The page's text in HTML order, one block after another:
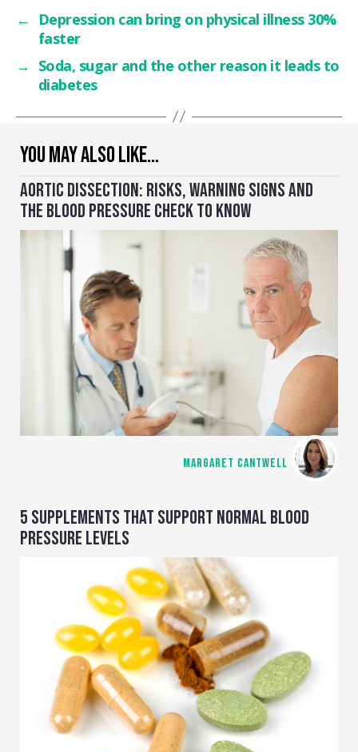
YOU MAY ALSO LIKE…
AORTIC DISSECTION: RISKS, WARNING SIGNS AND
THE BLOOD PRESSURE CHECK TO KNOW
MARGARET CANTWELL
5 SUPPLEMENTS THAT SUPPORT NORMAL BLOOD
PRESSURE LEVELS
←
Depression can bring on physical illness 30%
faster
→ Soda, sugar and the other reason it leads to
diabetes